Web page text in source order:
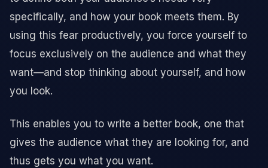
specifically, and how your book meets them. By
using this fear productively, you force yourself to
focus exclusively on the audience and what they
want—and stop thinking about yourself, and how
you look.
This enables you to write a better book, one that
gives the audience what they are looking for, and
thus gets you what you want.